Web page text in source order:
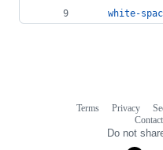
white-
Terms Privacy
Contact
Do not